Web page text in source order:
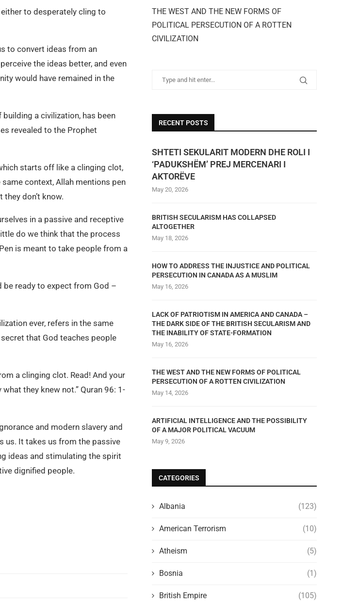
to desperately cling to
to convert ideas from an
the ideas better, and even
would have remained in the
a civilization, has been
revealed to the Prophet
starts off like a clinging clot,
context, Allah mentions pen
don’t know.
in a passive and receptive
do we think that the process
is meant to take people from a
be ready to expect from God –
ever, refers in the same
that God teaches people
a clinging clot. Read! And your
they knew not.” Quran 96: 1-
and modern slavery and
us. It takes us from the passive
ideas and stimulating the spirit
dignified people.
THE WEST AND THE NEW FORMS OF
POLITICAL PERSECUTION OF A ROTTEN
CIVILIZATION
RECENT POSTS
SHTETI SEKULARIT MODERN DHE ROLI I
‘PADUKSHËM’ PREJ MERCENARI I
AKTORËVE
May 20, 2026
BRITISH SECULARISM HAS COLLAPSED
ALTOGETHER
May 18, 2026
HOW TO ADDRESS THE INJUSTICE AND POLITICAL
PERSECUTION IN CANADA AS A MUSLIM
May 16, 2026
LACK OF PATRIOTISM IN AMERICA AND CANADA –
THE DARK SIDE OF THE BRITISH SECULARISM AND
THE INABILITY OF STATE-FORMATION
May 16, 2026
THE WEST AND THE NEW FORMS OF POLITICAL
PERSECUTION OF A ROTTEN CIVILIZATION
May 14, 2026
ARTIFICIAL INTELLIGENCE AND THE POSSIBILITY
OF A MAJOR POLITICAL VACUUM
May 9, 2026
CATEGORIES
Albania (123)
American Terrorism (10)
Atheism (5)
Bosnia (1)
British Empire (105)